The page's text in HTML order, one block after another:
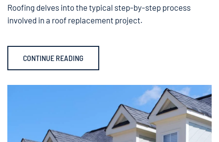
Roofing delves into the typical step-by-step process
involved in a roof replacement project.
CONTINUE READING